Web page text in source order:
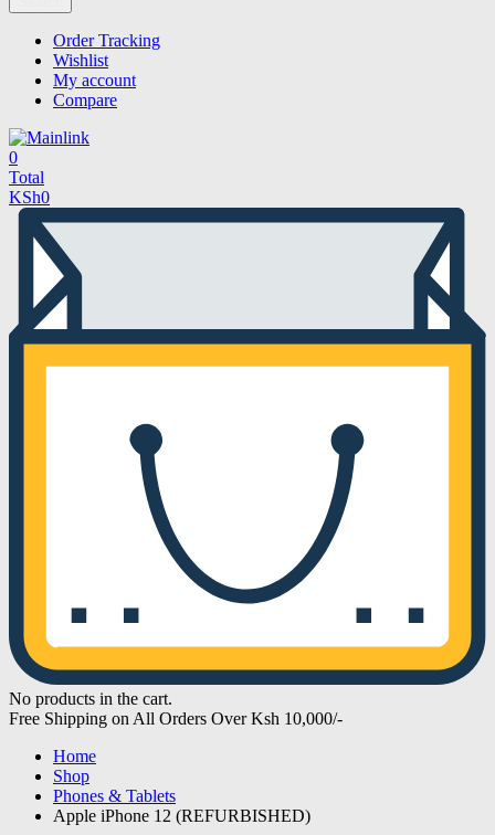
Order Tracking
Wishlist
My account
Compare
0
Total
KSh0
No products in the cart.
Free Shipping on All Orders Over Ksh 10,000/-
Home
Shop
Phones & Tablets
Apple iPhone 12 (REFURBISHED)